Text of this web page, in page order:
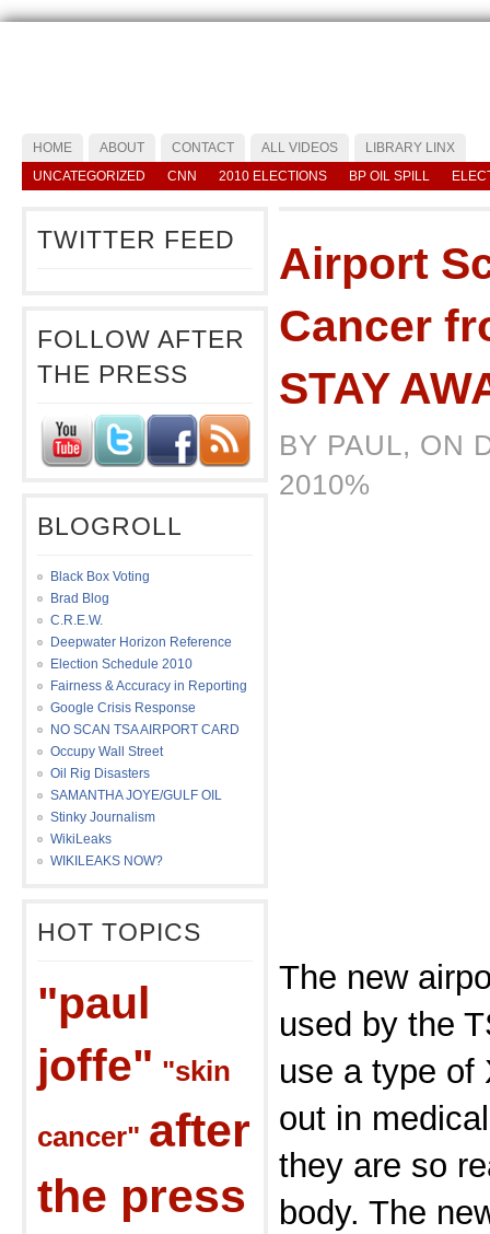
HOME ABOUT CONTACT ALL VIDEOS
LIBRARY LINX
UNCATEGORIZED
CNN 2010 ELECTIONS BP OIL SPILL
TWITTER FEED
FOLLOW AFTER
THE PRESS
BLOGROLL
Black Box Voting
Brad Blog
C.R.E.W.
Deepwater Horizon Reference
Election Schedule 2010
Fairness & Accuracy in Reporting
Google Crisis Response
NO SCAN TSA AIRPORT CARD
Occupy Wall Street
Oil Rig Disasters
SAMANTHA JOYE/GULF OIL
Stinky Journalism
WikiLeaks
WIKILEAKS NOW?
HOT TOPICS
"paul
joffe" "skin
cancer" after
the press
Airport
Cancer
STAY
BY PAUL, ON
2010%
The new
used by the
use a type of
out in
they are so
body. The